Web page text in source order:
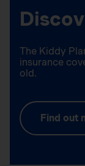
The Kiddy
insurance
old.
Find out